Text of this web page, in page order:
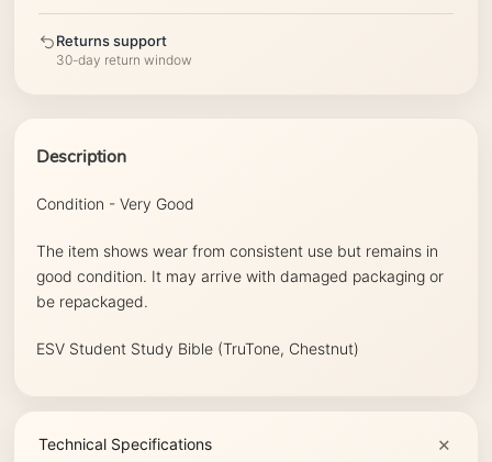
Returns support
30-day return window
Description
Condition - Very Good
The item shows wear from consistent use but remains in
good condition. It may arrive with damaged packaging or
be repackaged.
ESV Student Study Bible (TruTone, Chestnut)
Technical Specifications